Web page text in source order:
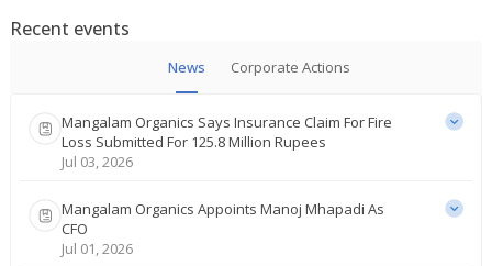
Recent events
News Corporate Actions
Mangalam Organics Says Insurance Claim For Fire
Loss Submitted For 125.8 Million Rupees
Jul 03, 2026
Mangalam Organics Appoints Manoj Mhapadi As
CFO
Jul 01, 2026